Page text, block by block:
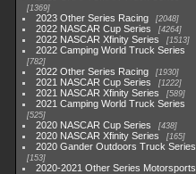
1369
2023 Other Series Racing 2048
2022 NASCAR Cup Series 4264
2022 NASCAR Xfinity Series 1513
2022 Camping World Truck Series
782
2022 Other Series Racing 1930
2021 NASCAR Cup Series 1222
2021 NASCAR Xfinity Series 589
2021 Camping World Truck Series
525
2020 NASCAR Cup Series 438
2020 NASCAR Xfinity Series 165
2020 Gander Outdoors Truck Series
153
2020-2021 Other Series Motorsports